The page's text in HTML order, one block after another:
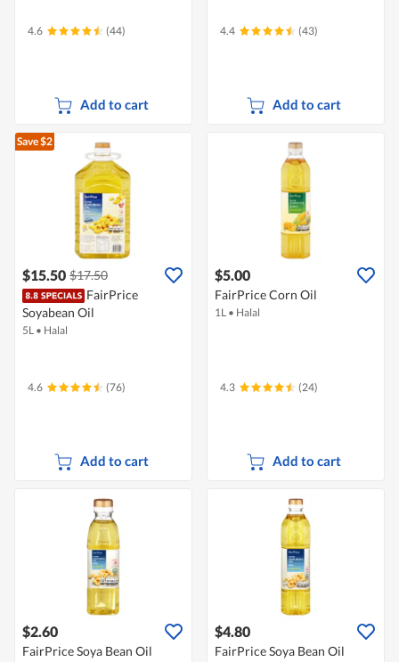
4.6 (44)
Add to cart
4.4 (43)
Add to cart
Save $2
$15.50 $17.50
FairPrice
Soyabean Oil
5L • Halal
4.6 (76)
Add to cart
$5.00
FairPrice Corn Oil
1L • Halal
4.3 (24)
Add to cart
$2.60
FairPrice Soya Bean Oil
$4.80
FairPrice Soya Bean Oil